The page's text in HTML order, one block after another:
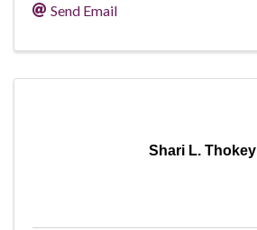
Send Email
Shari L. Thokey